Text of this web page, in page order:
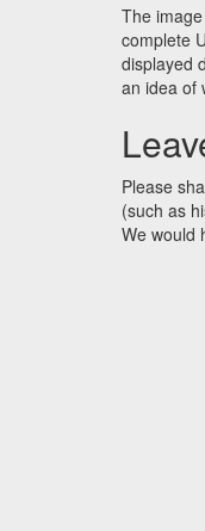
The
complete
displayed
an idea of
Please
(such as
We would